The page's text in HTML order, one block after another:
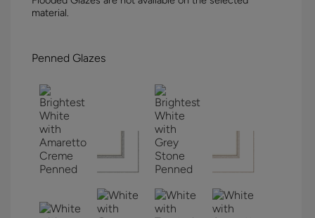
material.
Penned Glazes